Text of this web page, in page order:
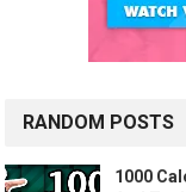
RANDOM POSTS
1000